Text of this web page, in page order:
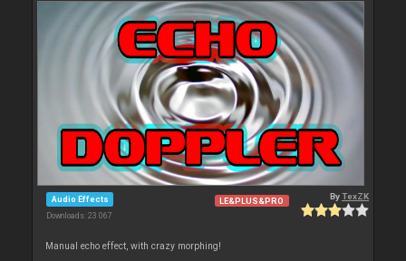
Audio Effects
Downloads: 23 067
LE&PLUS&PRO ByTexZK
Manual echo effect, with crazy morphing!